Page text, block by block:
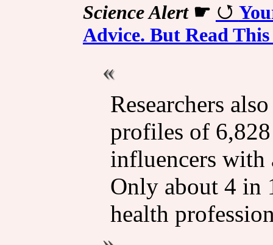
Science Alert☛
Advice. But Read
Researchers
profiles of
influencers with
Only about 4 in
health